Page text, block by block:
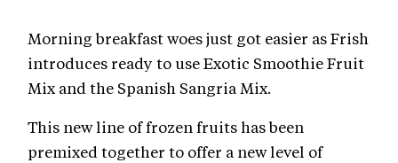
Morning breakfast woes just got easier as Frish
introduces ready to use Exotic Smoothie Fruit
Mix and the Spanish Sangria Mix.
This new line of frozen fruits has been
premixed together to offer a new level of